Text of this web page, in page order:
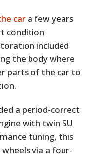
car a few years
condition
included
the body where
parts of the car to
a period-correct
with twin SU
tuning, this
via a four-